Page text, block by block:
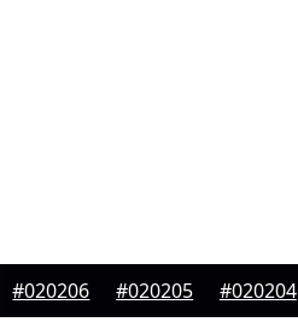
#020206 #020205 #020204